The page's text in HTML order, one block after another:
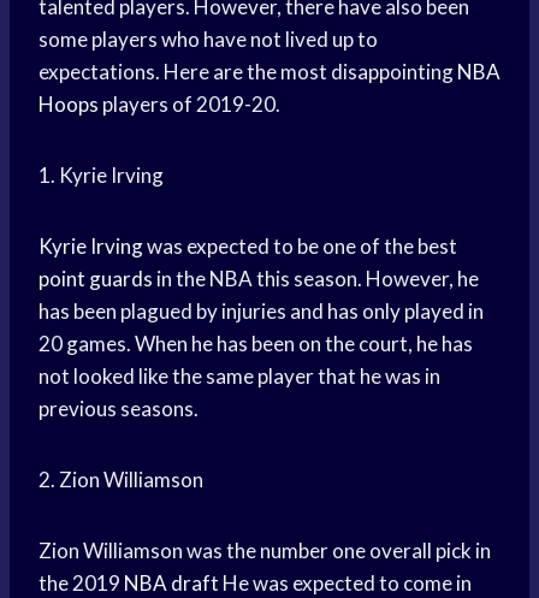
talented players. However, there have also been
some players who have not lived up to
expectations. Here are the most disappointingNBA
Hoops players of 2019-20.
1. Kyrie Irving
Kyrie Irvingwas expected to be one of the best
point guards in the NBA this season. However, he
has been plagued by injuries and has only played in
20 games. When he has been on the court, he has
not looked like the same player that he was in
previous seasons.
2. Zion Williamson
Zion Williamson was the number one overall pick in
the 2019 NBA draft He was expected to come in